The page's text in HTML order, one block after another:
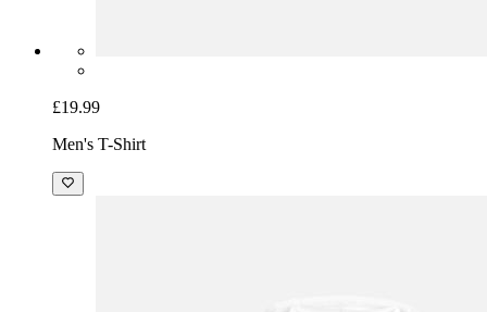
£19.99
Men's T-Shirt